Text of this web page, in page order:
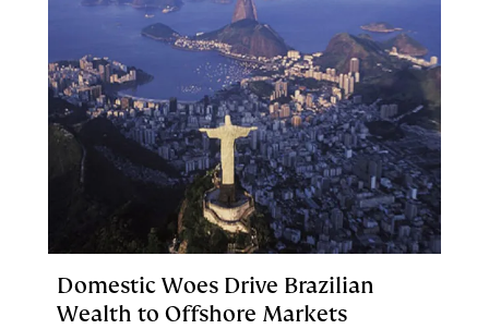
Domestic Woes Drive Brazilian
Wealth to Offshore Markets